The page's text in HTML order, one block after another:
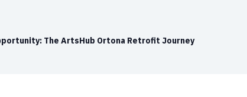
The ArtsHub Ortona Retrofit Journey